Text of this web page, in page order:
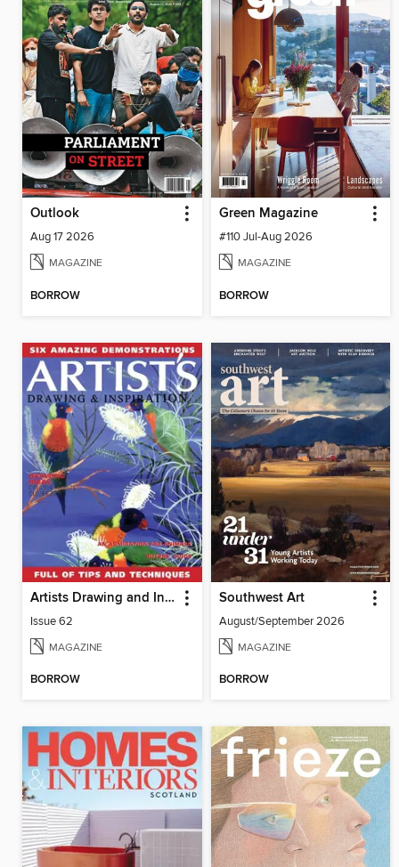
Outlook
Aug 17 2026
MAGAZINE
BORROW
Green Magazine
#110 Jul-Aug 2026
MAGAZINE
BORROW
Artists Drawing and Inspiration
Issue 62
MAGAZINE
BORROW
Southwest Art
August/September 2026
MAGAZINE
BORROW